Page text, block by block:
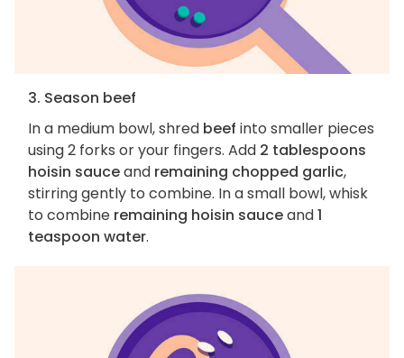
3. Season beef
In a medium bowl, shred beef into smaller pieces
using 2 forks or your fingers. Add 2 tablespoons
hoisin sauceand remaining chopped garlic,
stirring gently to combine. In a small bowl, whisk
to combine remaining hoisin sauceand1
teaspoon water.